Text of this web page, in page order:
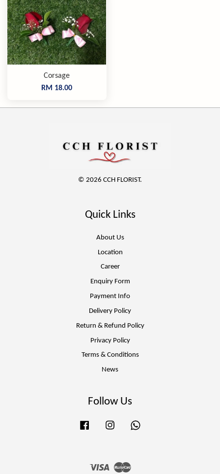
Corsage
RM 18.00
© 2026 CCH FLORIST.
Quick Links
About Us
Location
Career
Enquiry Form
Payment Info
Delivery Policy
Return & Refund Policy
Privacy Policy
Terms & Conditions
News
Follow Us
Facebook Instagram
Visa Master